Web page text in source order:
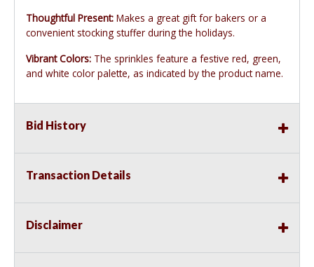
Thoughtful Present: Makes a great gift for bakers or a
convenient stocking stuffer during the holidays.
Vibrant Colors: The sprinkles feature a festive red, green,
and white color palette, as indicated by the product name.
Bid History
Transaction Details
Disclaimer